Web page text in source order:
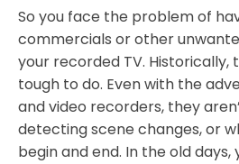
So you face the problem of
commercials or other
your recorded TV.
tough to do. Even with the
and video recorders, they
detecting scene changes, or
begin and end. In the old days,